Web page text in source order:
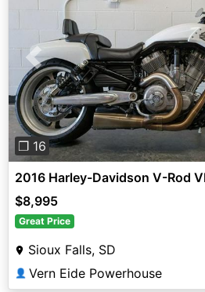
Previous
❐ 16
2016 Harley-Davidson V-Rod
$8,995
Great Price
Sioux Falls, SD
👤 Vern Eide Powerhouse